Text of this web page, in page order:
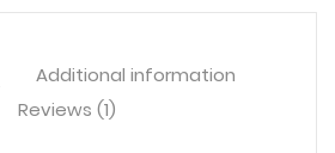
Additional information
Reviews (1)